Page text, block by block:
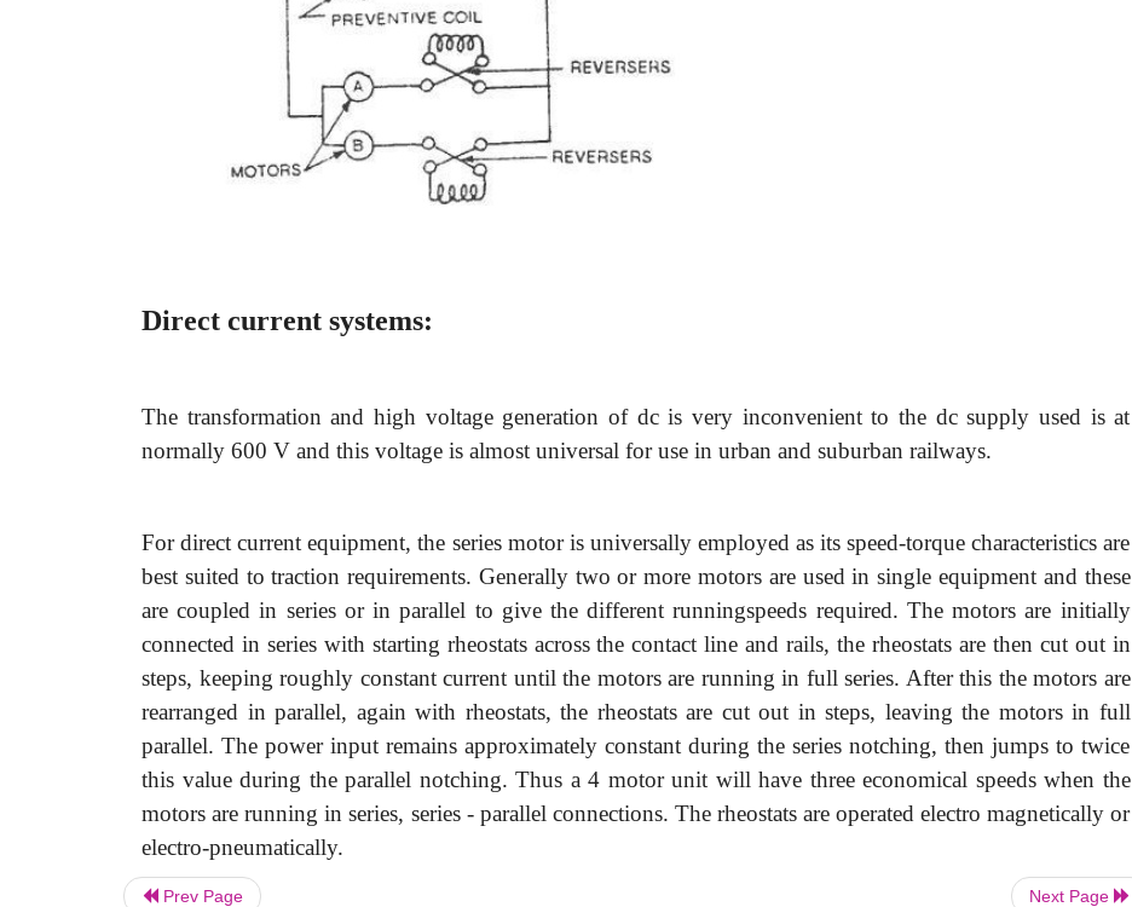
Direct current systems:
The transformation and high voltage generation of dc is very inconvenient to the dc supply used is at
normally 600 V and this voltage is almost universal for use in urban and suburban railways.
For direct current equipment, the series motor is universally employed as its speed-torque characteristics are
best suited to traction requirements. Generally two or more motors are used in single equipment and these
are coupled in series or in parallel to give the different runningspeeds required. The motors are initially
connected in series with starting rheostats across the contact line and rails, the rheostats are then cut out in
steps, keeping roughly constant current until the motors are running in full series. After this the motors are
rearranged in parallel, again with rheostats, the rheostats are cut out in steps, leaving the motors in full
parallel. The power input remains approximately constant during the series notching, then jumps to twice
this value during the parallel notching. Thus a 4 motor unit will have three economical speeds when the
motors are running in series, series - parallel connections. The rheostats are operated electro magnetically or
electro-pneumatically.
Prev Page Next Page